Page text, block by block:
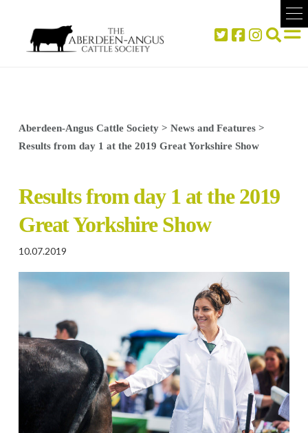
Aberdeen-Angus Cattle Society> News and Features>
Results from day 1 at the 2019 Great Yorkshire Show
Results from day 1 at the 2019
Great Yorkshire Show
10.07.2019